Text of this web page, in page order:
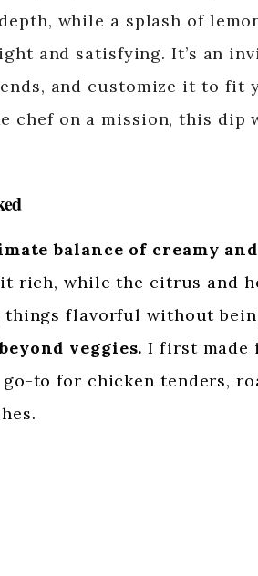
while a splash of
and satisfying. It’s an
and customize it to fit
chef on a mission, this
balance of creamy
it rich, while the citrus and
flavorful without
veggies. I first made
go-to for chicken tenders,